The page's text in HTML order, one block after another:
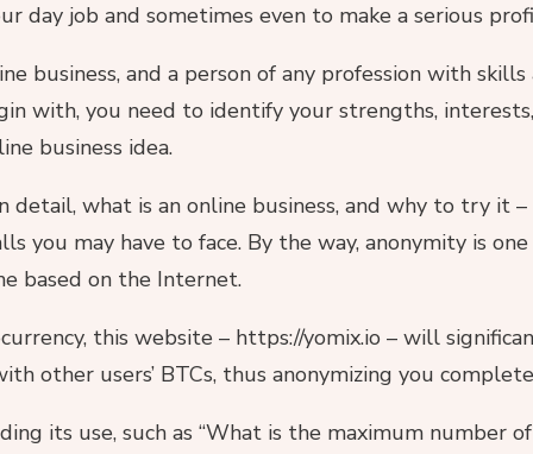
day job and sometimes even to make a serious
business, and a person of any profession with
with, you need to identify your strengths,
business idea.
detail, what is an online business, and why to try it
you may have to face. By the way, anonymity is
based on the Internet.
this website – https://yomix.io – will
other users’ BTCs, thus anonymizing you
its use, such as “What is the maximum number of